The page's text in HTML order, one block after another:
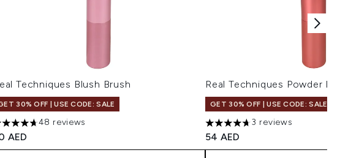
Techniques Blush Brush
30% OFF | USE CODE: SALE
stars out of a maximum of 5
48 reviews
AED
Real Techniques Powder Brush
GET 30% OFF | USE CODE: SALE
4.67 stars out of a maximum of 5
3 reviews
54 AED